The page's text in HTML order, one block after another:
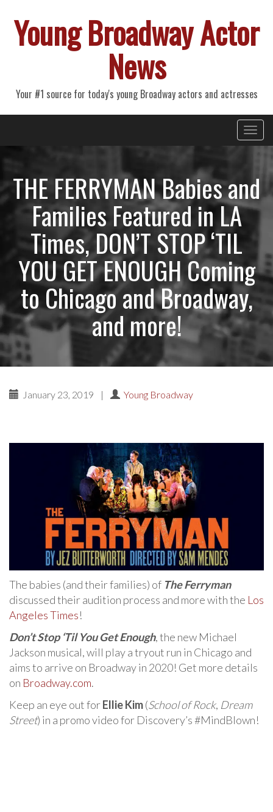
Young Broadway Actor
News
Your #1 source for today's young Broadway actors and actresses
Primary
Menu
THE FERRYMAN Babies and
Families Featured in LA
Times, DON’T STOP ‘TIL
YOU GET ENOUGH Coming
to Chicago and Broadway,
and more!
January 23, 2019 | Young Broadway
The babies (and their families) of The Ferryman
discussed their audition process and more with the Los
Angeles Times!
Don’t Stop ‘Til You Get Enough, the new Michael
Jackson musical, will play a tryout run in Chicago and
aims to arrive on Broadway in 2020! Get more details
on Broadway.com.
Keep an eye out forEllie Kim(School of Rock, Dream
Street) in a promo video for Discovery’s #MindBlown!